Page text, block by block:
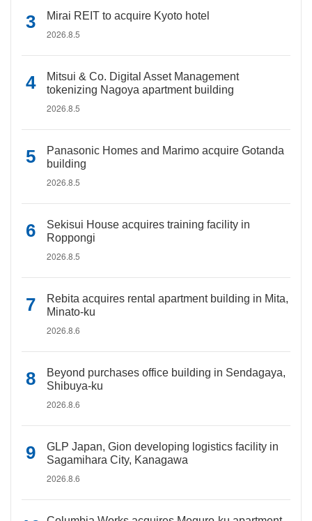
Mirai REIT to acquire Kyoto hotel
2026.8.5
Mitsui & Co. Digital Asset Management
tokenizing Nagoya apartment building
2026.8.5
Panasonic Homes and Marimo acquire Gotanda
building
2026.8.5
Sekisui House acquires training facility in
Roppongi
2026.8.5
Rebita acquires rental apartment building in Mita,
Minato-ku
2026.8.6
Beyond purchases office building in Sendagaya,
Shibuya-ku
2026.8.6
GLP Japan, Gion developing logistics facility in
Sagamihara City, Kanagawa
2026.8.6